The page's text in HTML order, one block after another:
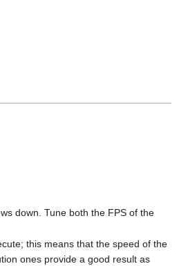
down. Tune both the FPS of the
this means that the speed of the
ones provide a good result as